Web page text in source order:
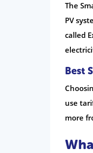
The
PV
called
Best
use
more